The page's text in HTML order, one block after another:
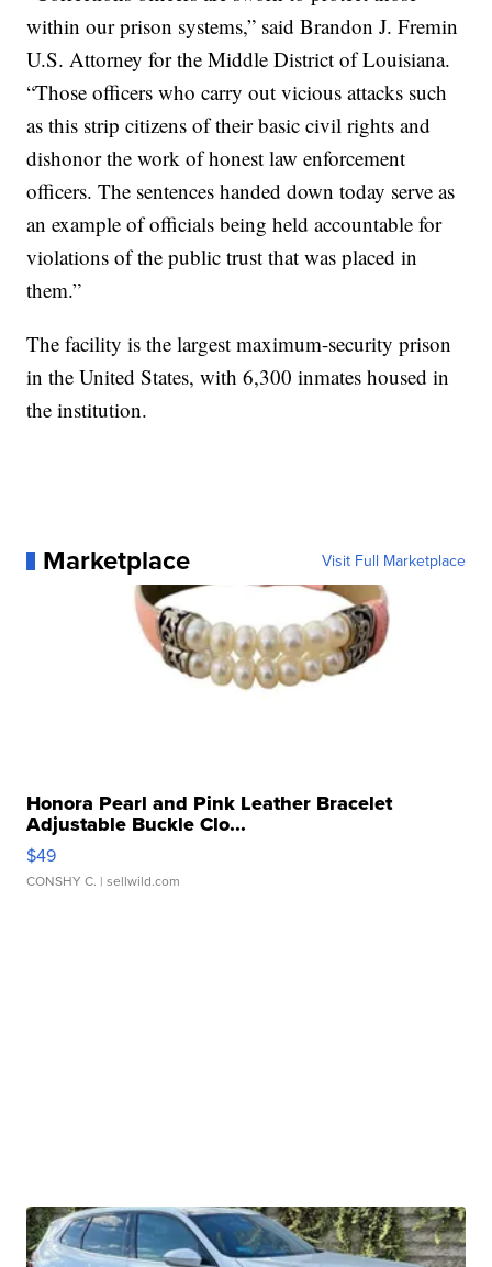
within our prison systems,” said Brandon J. Fremin
U.S. Attorney for the Middle District of Louisiana.
“Those officers who carry out vicious attacks such
as this strip citizens of their basic civil rights and
dishonor the work of honest law enforcement
officers. The sentences handed down today serve as
an example of officials being held accountable for
violations of the public trust that was placed in
them.”
The facility is the largest maximum-security prison
in the United States, with 6,300 inmates housed in
the institution.
Marketplace Visit Full Marketplace
Honora Pearl and Pink Leather Bracelet
Adjustable Buckle Clo...
$49
CONSHY C. | sellwild.com